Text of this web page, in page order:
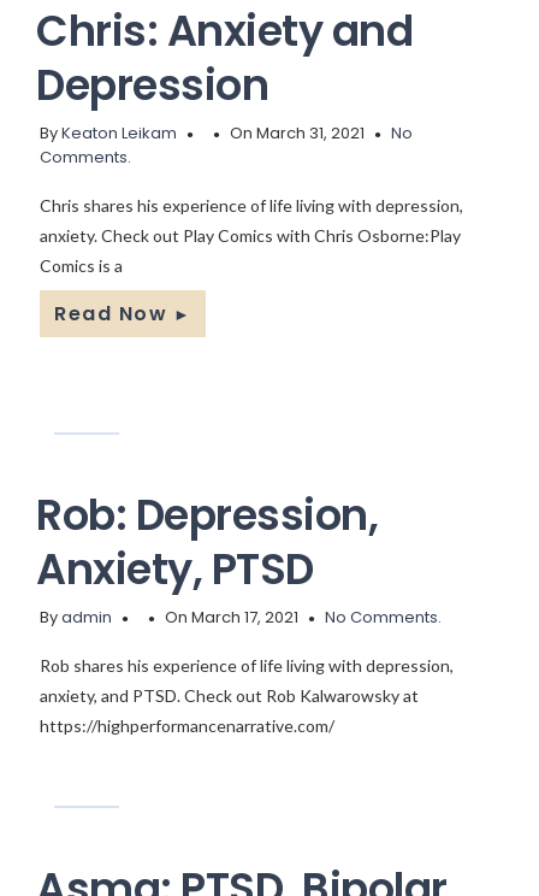
Chris: Anxiety and
Depression
ByKeaton Leikam On March 31, 2021
No
Comments.
Chris shares his experience of life living with depression,
anxiety. Check out Play Comics with Chris Osborne:Play
Comics is a
Read Now ►
Rob: Depression,
Anxiety, PTSD
Byadmin On March 17, 2021 No Comments.
Rob shares his experience of life living with depression,
anxiety, and PTSD. Check out Rob Kalwarowsky at
https://highperformancenarrative.com/